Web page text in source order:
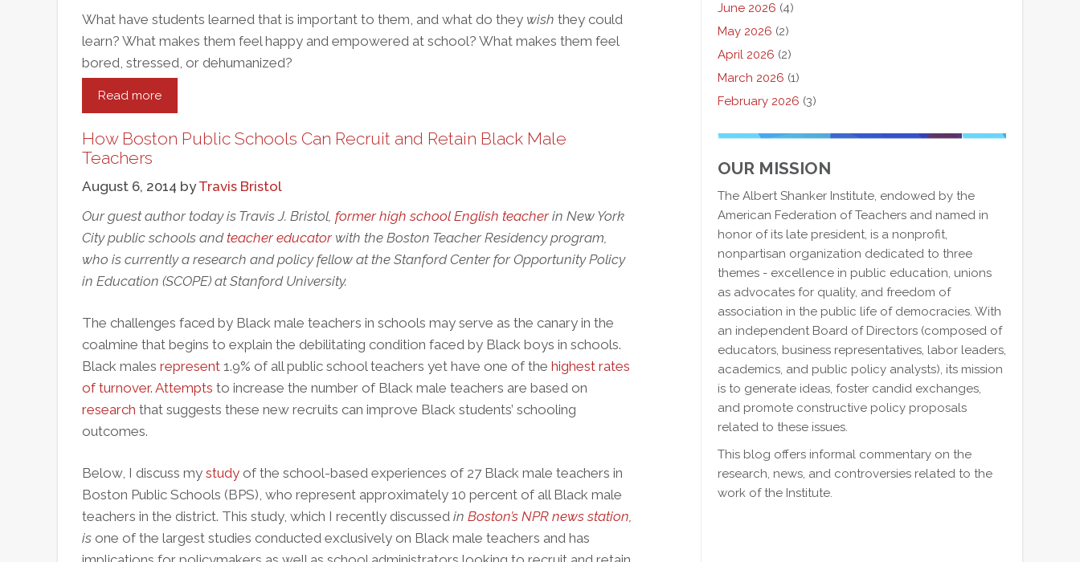
What have students learned that is important to them, and what do they wish they could
learn? What makes them feel happy and empowered at school? What makes them feel
bored, stressed, or dehumanized?
Read more
Teacher
To
Reform
Starts
With
Talk”
How Boston Public Schools Can Recruit and Retain Black Male
Teachers
August 6, 2014 byTravis Bristol
Our guest author today is Travis J. Bristol, former high school English teacherin New York
City public schools andteacher educatorwith the Boston Teacher Residency program,
who is currently a research and policy fellow at the Stanford Center for Opportunity Policy
in Education (SCOPE) at Stanford University.
The challenges faced by Black male teachers in schools may serve as the canary in the
coalmine that begins to explain the debilitating condition faced by Black boys in schools.
Black males represent 1.9% of all public school teachers yet have one of the highest rates
of turnover. Attempts to increase the number of Black male teachers are based on
research that suggests these new recruits can improve Black students’ schooling
outcomes.
Below, I discuss my study of the school-based experiences of 27 Black male teachers in
Boston Public Schools (BPS), who represent approximately 10 percent of all Black male
teachers in the district. This study, which I recently discussed in Boston’s NPR news station,
is one of the largest studies conducted exclusively on Black male teachers and has
June 2026 (4)
May 2026 (2)
April 2026 (2)
March 2026 (1)
February 2026 (3)
OUR MISSION
The Albert Shanker Institute, endowed by the
American Federation of Teachers and named in
honor of its late president, is a nonprofit,
nonpartisan organization dedicated to three
themes - excellence in public education, unions
as advocates for quality, and freedom of
association in the public life of democracies. With
an independent Board of Directors (composed of
educators, business representatives, labor leaders,
academics, and public policy analysts), its mission
is to generate ideas, foster candid exchanges,
and promote constructive policy proposals
related to these issues.
This blog offers informal commentary on the
research, news, and controversies related to the
work of the Institute.